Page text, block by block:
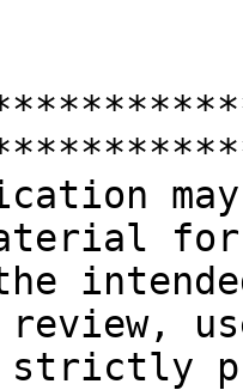
review,
strictly